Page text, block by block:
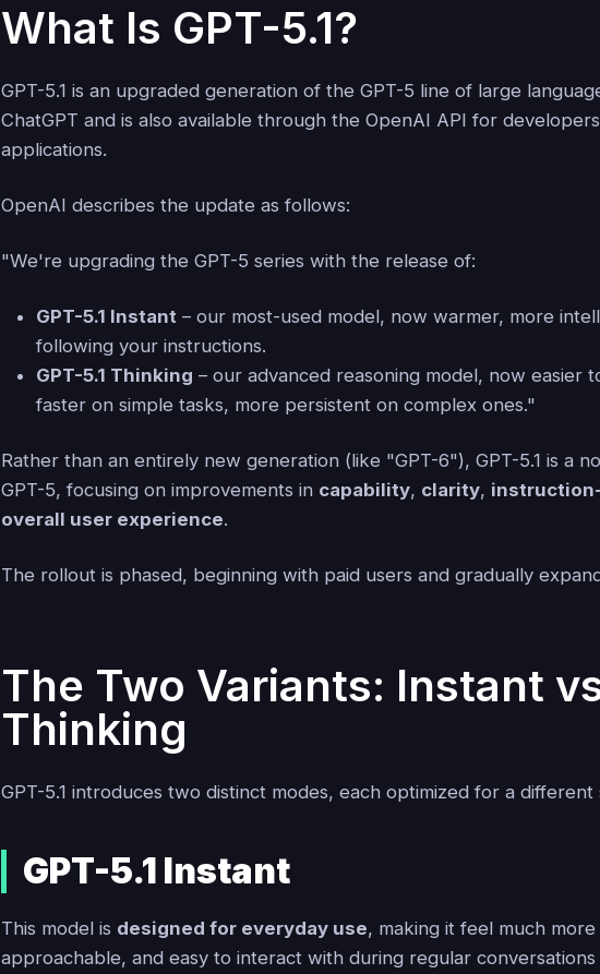
What Is GPT-5.1?
GPT-5.1 is an upgraded generation of the GPT-5 line of large
ChatGPT and is also available through the OpenAI API for
applications.
OpenAI describes the update as follows:
"We're upgrading the GPT-5 series with the release of:
GPT-5.1 Instant – our most-used model, now warmer, more
following your instructions.
GPT-5.1 Thinking – our advanced reasoning model, now easier
faster on simple tasks, more persistent on complex ones."
Rather than an entirely new generation (like "GPT-6"), GPT-5.1 is a
GPT-5, focusing on improvements in capability, clarity,
overall user experience.
The rollout is phased, beginning with paid users and gradually
The Two Variants: Instant
Thinking
GPT-5.1 introduces two distinct modes, each optimized for a
GPT-5.1 Instant
This model is designed for everyday use, making it feel much
approachable, and easy to interact with during regular